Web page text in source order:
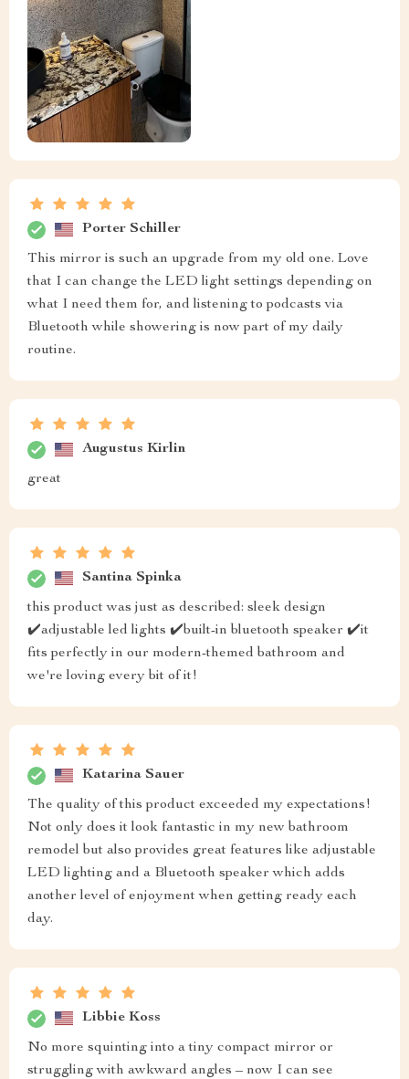
Porter Schiller
This mirror is such an upgrade from my old one. Love
that I can change the LED light settings depending on
what I need them for, and listening to podcasts via
Bluetooth while showering is now part of my daily
routine.
Augustus Kirlin
great
Santina Spinka
this product was just as described: sleek design
✔️adjustable led lights ✔️built-in bluetooth speaker ✔️it
fits perfectly in our modern-themed bathroom and
we're loving every bit of it!
Katarina Sauer
The quality of this product exceeded my expectations!
Not only does it look fantastic in my new bathroom
remodel but also provides great features like adjustable
LED lighting and a Bluetooth speaker which adds
another level of enjoyment when getting ready each
day.
Libbie Koss
No more squinting into a tiny compact mirror or
struggling with awkward angles – now I can see